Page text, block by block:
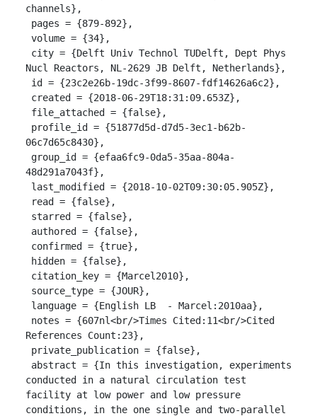
channels},
Nucl Reactors, NL-2629 JB Delft, Netherlands},
06c7d65c8430},
48d291a7043f},
References Count:23},
conducted in a natural circulation test
facility at low power and low pressure
conditions, in the one single and two-parallel